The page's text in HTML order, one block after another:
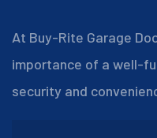
At Buy-Rite Garage
importance of a well-
security and